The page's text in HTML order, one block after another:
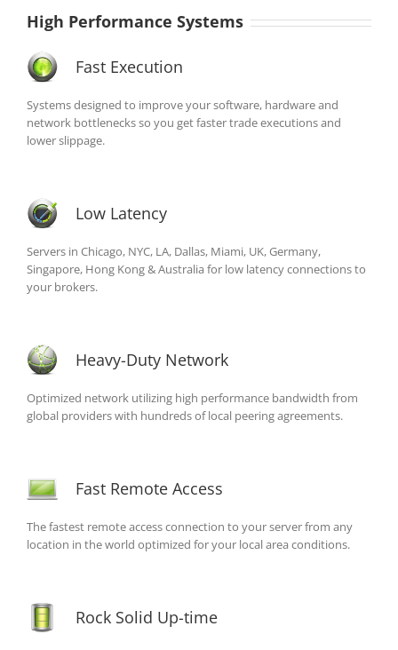
High Performance Systems
Fast Execution
Systems designed to improve your software, hardware and
network bottlenecks so you get faster trade executions and
lower slippage.
Low Latency
Servers in Chicago, NYC, LA, Dallas, Miami, UK, Germany,
Singapore, Hong Kong & Australia for low latency connections to
your brokers.
Heavy-Duty Network
Optimized network utilizing high performance bandwidth from
global providers with hundreds of local peering agreements.
Fast Remote Access
The fastest remote access connection to your server from any
location in the world optimized for your local area conditions.
Rock Solid Up-time